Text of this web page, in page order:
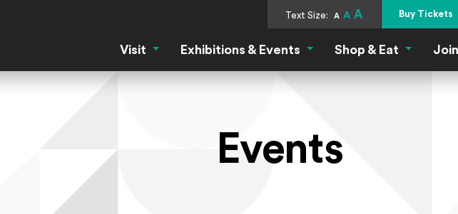
Text Size: A A A Buy Tickets
Visit Visit MenuExhibitions & Events Exhibitions & Events Menu
Shop & Eat Shop &
Events